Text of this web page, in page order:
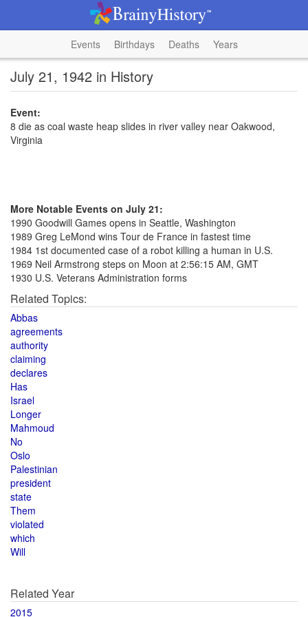
Events Birthdays Deaths Years
July 21, 1942 in History
Event:
8 die as coal waste heap slides in river valley near Oakwood,
Virginia
More Notable Events on July 21:
1990 Goodwill Games opens in Seattle, Washington
1989 Greg LeMond wins Tour de France in fastest time
1984 1st documented case of a robot killing a human in U.S.
1969 Neil Armstrong steps on Moon at 2:56:15 AM, GMT
1930 U.S. Veterans Administration forms
Related Topics:
Abbas
agreements
authority
claiming
declares
Has
Israel
Longer
Mahmoud
No
Oslo
Palestinian
president
state
Them
violated
which
Will
Related Year
2015